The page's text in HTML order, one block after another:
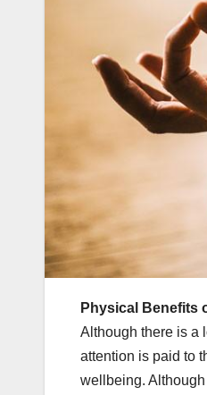
Physical Benefits
Although there is a
attention is paid to
wellbeing.